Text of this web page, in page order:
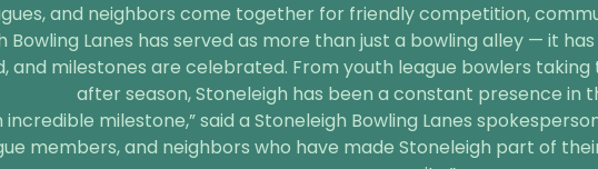
and neighbors come together for friendly competition,
Bowling Lanes has served as more than just a bowling alley — it
and milestones are celebrated. From youth league bowlers
after season, Stoneleigh has been a constant presence in
incredible milestone,” said a Stoneleigh Bowling Lanes
members, and neighbors who have made Stoneleigh part of